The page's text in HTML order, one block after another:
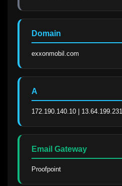
Domain
exxonmobil.com
A
172.190.140.10 | 13.64.199.231
Email Gateway
Proofpoint